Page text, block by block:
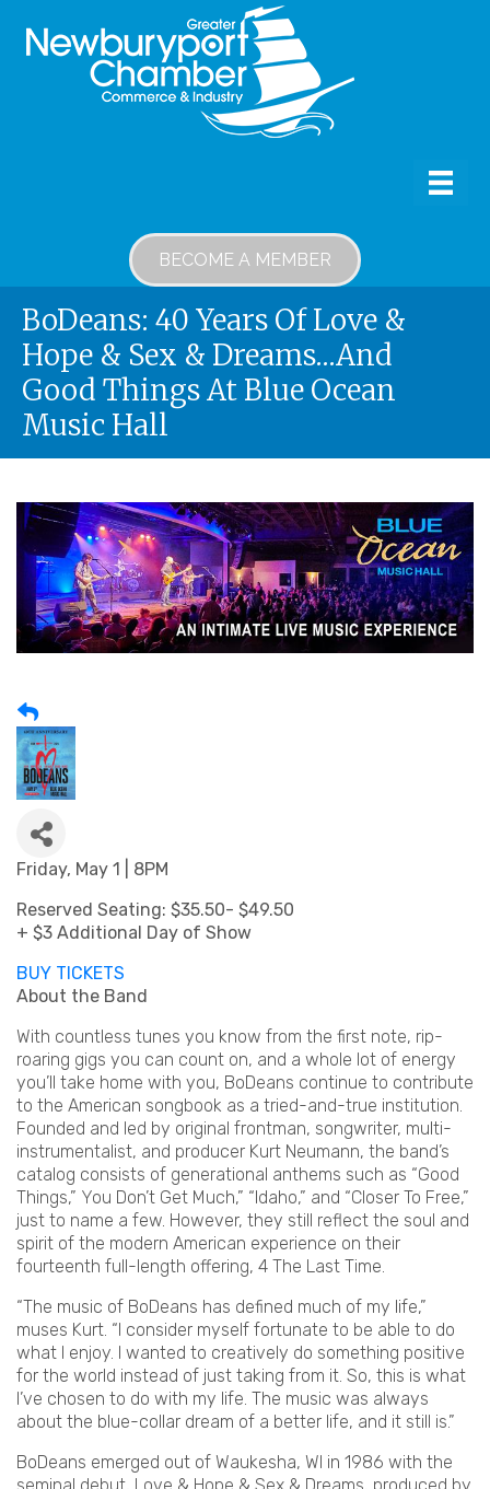
BECOME A MEMBER
BoDeans: 40 Years Of Love &
Hope & Sex & Dreams…and
Good Things At Blue Ocean
Music Hall
Friday, May 1 | 8PM
Reserved Seating: $35.50- $49.50
+ $3 Additional Day of Show
BUY TICKETS
About the Band
With countless tunes you know from the first note, rip-
roaring gigs you can count on, and a whole lot of energy
you’ll take home with you, BoDeans continue to contribute
to the American songbook as a tried-and-true institution.
Founded and led by original frontman, songwriter, multi-
instrumentalist, and producer Kurt Neumann, the band’s
catalog consists of generational anthems such as “Good
Things,” You Don’t Get Much,” “Idaho,” and “Closer To Free,”
just to name a few. However, they still reflect the soul and
spirit of the modern American experience on their
fourteenth full-length offering, 4 The Last Time.
“The music of BoDeans has defined much of my life,”
muses Kurt. “I consider myself fortunate to be able to do
what I enjoy. I wanted to creatively do something positive
for the world instead of just taking from it. So, this is what
I’ve chosen to do with my life. The music was always
about the blue-collar dream of a better life, and it still is.”
BoDeans emerged out of Waukesha, WI in 1986 with the
seminal debut, Love & Hope & Sex & Dreams, produced by